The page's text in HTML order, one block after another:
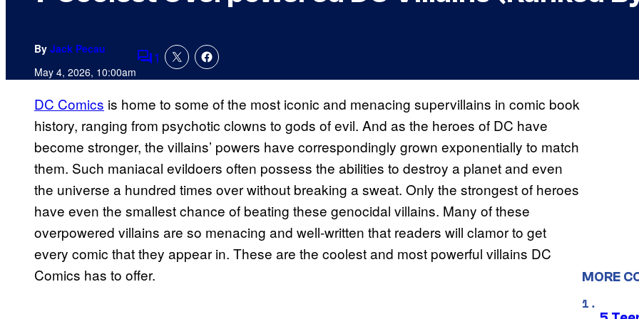
By Jack Pecau
May 4, 2026, 10:00amComments
1
DC Comics is home to some of the most iconic and menacing supervillains in comic book
history, ranging from psychotic clowns to gods of evil. And as the heroes of DC have
become stronger, the villains’ powers have correspondingly grown exponentially to match
them. Such maniacal evildoers often possess the abilities to destroy a planet and even
the universe a hundred times over without breaking a sweat. Only the strongest of heroes
have even the smallest chance of beating these genocidal villains. Many of these
overpowered villains are so menacing and well-written that readers will clamor to get
every comic that they appear in. These are the coolest and most powerful villains DC
Comics has to offer.
MORE